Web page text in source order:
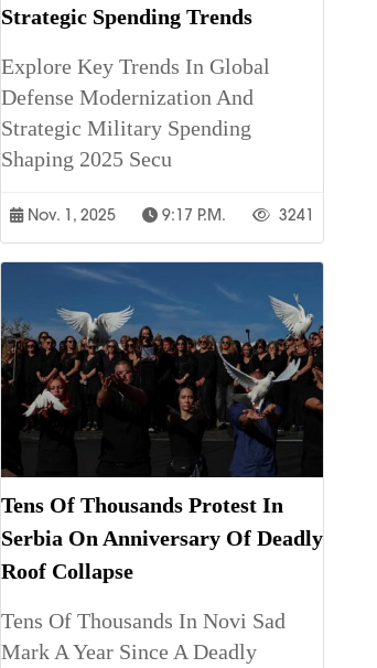
Strategic Spending Trends
Explore Key Trends In Global
Defense Modernization And
Strategic Military Spending
Shaping 2025 Secu
Nov. 1, 2025 9:17 P.m. 3241
Tens Of Thousands Protest In
Serbia On Anniversary Of Deadly
Roof Collapse
Tens Of Thousands In Novi Sad
Mark A Year Since A Deadly